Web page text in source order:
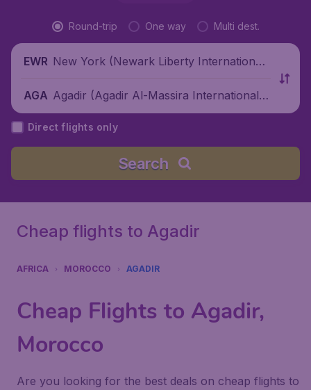
Round-trip One way Multi dest.
EWR New York (Newark Liberty International
AGA Agadir (Agadir Al-Massira International A
irport), Morocco
Direct flights only
Search
Cheap flights to Agadir
AFRICA MOROCCO AGADIR
Cheap Flights to Agadir,
Morocco
Are you looking for the best deals on cheap flights to